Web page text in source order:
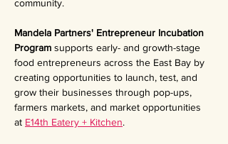
community.
Mandela Partners' Entrepreneur Incubation
Program supports early- and growth-stage
food entrepreneurs across the East Bay by
creating opportunities to launch, test, and
grow their businesses through pop-ups,
farmers markets, and market opportunities
at E14th Eatery + Kitchen.